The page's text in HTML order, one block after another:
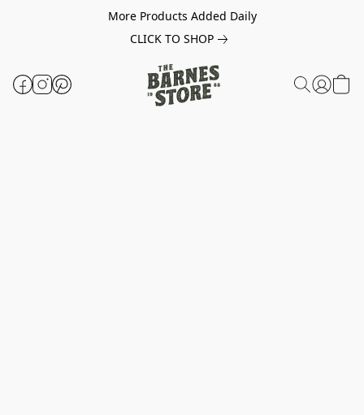
More Products Added Daily
CLICK TO SHOP